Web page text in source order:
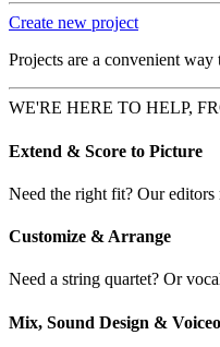
Create new project
Projects are a convenient
WE'RE HERE TO HELP,
Extend & Score to Picture
Need the right fit? Our
Customize & Arrange
Need a string quartet? Or
Mix, Sound Design &